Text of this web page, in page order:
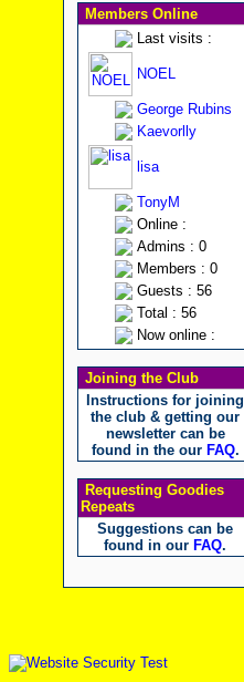
Members Online
Last visits :
NOEL
George Rubins
Kaevorlly
lisa
TonyM
Online :
Admins : 0
Members : 0
Guests : 56
Total : 56
Now online :
Joining the Club
Instructions for joining
the club & getting our
newsletter can be
found in the our FAQ.
Requesting Goodies
Repeats
Suggestions can be
found in our FAQ.